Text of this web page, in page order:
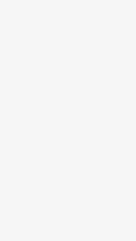
to Pine Script